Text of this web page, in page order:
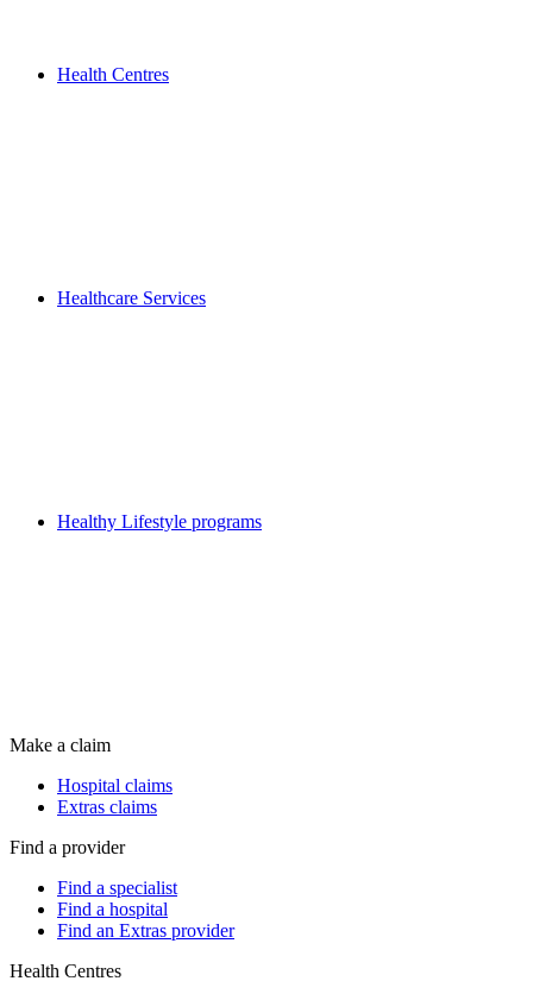
Health Centres
Healthcare Services
Healthy Lifestyle programs
Make a claim
Hospital claims
Extras claims
Find a provider
Find a specialist
Find a hospital
Find an Extras provider
Health Centres